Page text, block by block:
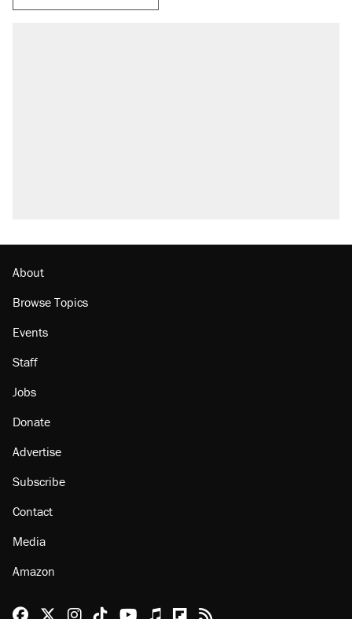
About
Browse Topics
Events
Staff
Jobs
Donate
Advertise
Subscribe
Contact
Media
Amazon
Reason Facebook
@reason on X
Reason Instagram
Reason TikTok
Reason Youtube
Apple Podcasts
Reason on Flipboard
Reason RSS